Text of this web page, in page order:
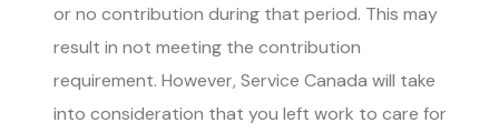
or no contribution during that period. This may
result in not meeting the contribution
requirement. However, Service Canada will take
into consideration that you left work to care for